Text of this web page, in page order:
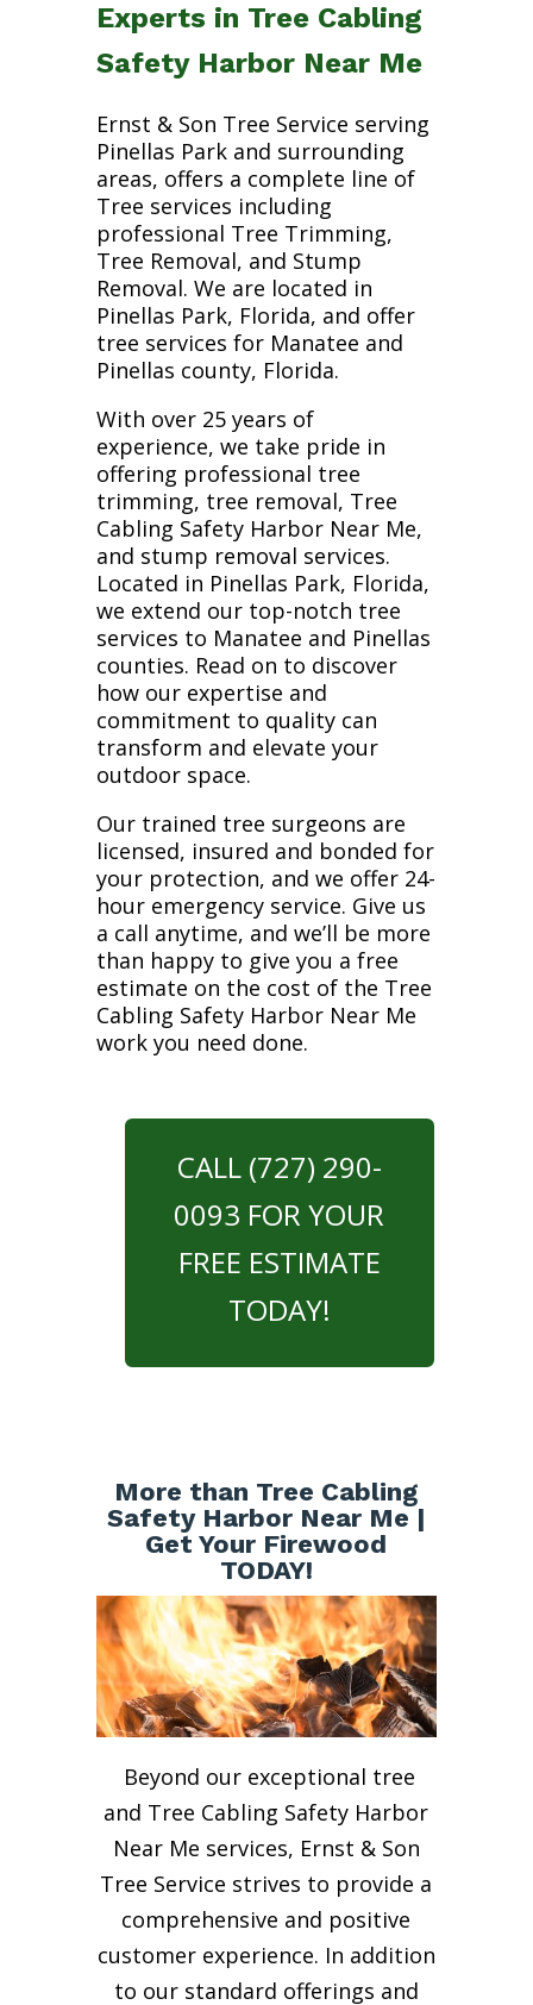
Experts in Tree Cabling
Safety Harbor Near Me
Ernst & Son Tree Service serving
Pinellas Park and surrounding
areas, offers a complete line of
Tree services including
professional Tree Trimming,
Tree Removal, and Stump
Removal. We are located in
Pinellas Park, Florida, and offer
tree services for Manatee and
Pinellas county, Florida.
With over 25 years of
experience, we take pride in
offering professional tree
trimming, tree removal, Tree
Cabling Safety Harbor Near Me,
and stump removal services.
Located in Pinellas Park, Florida,
we extend our top-notch tree
services to Manatee and Pinellas
counties. Read on to discover
how our expertise and
commitment to quality can
transform and elevate your
outdoor space.
Our trained tree surgeons are
licensed, insured and bonded for
your protection, and we offer 24-
hour emergency service. Give us
a call anytime, and we’ll be more
than happy to give you a free
estimate on the cost of the Tree
Cabling Safety Harbor Near Me
work you need done.
CALL (727) 290-
0093 FOR YOUR
FREE ESTIMATE
TODAY!
More than Tree Cabling
Safety Harbor Near Me |
Get Your Firewood
TODAY!
Beyond our exceptional tree
and Tree Cabling Safety Harbor
Near Me services, Ernst & Son
Tree Service strives to provide a
comprehensive and positive
customer experience. In addition
to our standard offerings and